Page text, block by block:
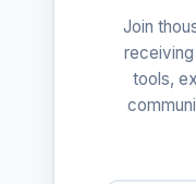
Join
tools,